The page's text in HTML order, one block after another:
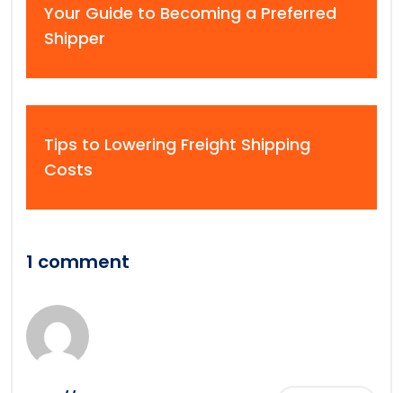
Your Guide to Becoming a Preferred
Shipper
Tips to Lowering Freight Shipping
Costs
1 comment